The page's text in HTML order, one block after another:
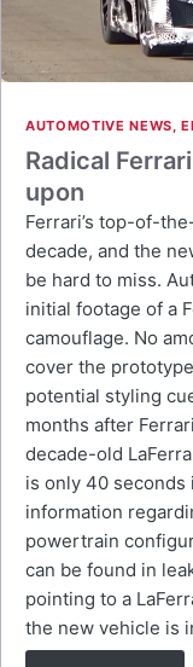
AUTOMOTIVE NEWS,
Radical
upon
Ferrari’s top-of-
decade, and the
be hard to miss.
initial footage of a
camouflage. No
cover the
potential styling
months after
decade-old
is only 40
information
powertrain
can be found in
pointing to a
the new vehicle is